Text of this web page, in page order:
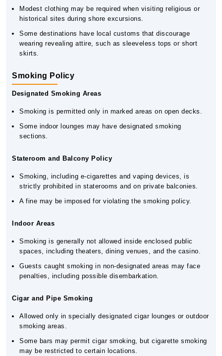
Modest clothing may be required when visiting religious or
historical sites during shore excursions.
Some destinations have local customs that discourage
wearing revealing attire, such as sleeveless tops or short
skirts.
Smoking Policy
Designated Smoking Areas
Smoking is permitted only in marked areas on open decks.
Some indoor lounges may have designated smoking
sections.
Stateroom and Balcony Policy
Smoking, including e-cigarettes and vaping devices, is
strictly prohibited in staterooms and on private balconies.
A fine may be imposed for violating the smoking policy.
Indoor Areas
Smoking is generally not allowed inside enclosed public
spaces, including theaters, dining venues, and the casino.
Guests caught smoking in non-designated areas may face
penalties, including possible disembarkation.
Cigar and Pipe Smoking
Allowed only in specially designated cigar lounges or outdoor
smoking areas.
Some bars may permit cigar smoking, but cigarette smoking
may be restricted to certain locations.